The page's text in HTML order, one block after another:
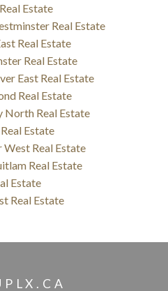
Estate
Real Estate
Real Estate
Real Estate
East Real Estate
Real Estate
North Real Estate
Estate
West Real Estate
Real Estate
Estate
Real Estate